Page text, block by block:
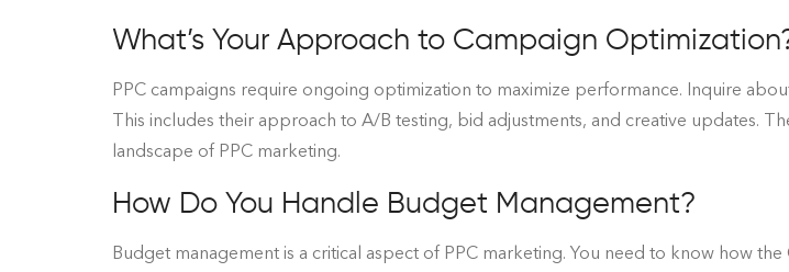
What’s Your Approach to Campaign
PPC campaigns require ongoing optimization to maximize performance. Inquire
This includes their approach to A/B testing, bid adjustments, and creative updates.
landscape of PPC marketing.
How Do You Handle Budget Management?
Budget management is a critical aspect of PPC marketing. You need to know how